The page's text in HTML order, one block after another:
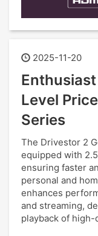
2025-11-20
Level
Series
The Drivestor 2
equipped with
ensuring faster
personal and
enhances
and streaming,
playback of high-